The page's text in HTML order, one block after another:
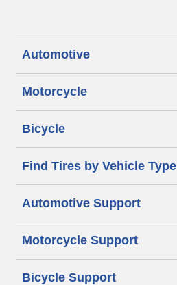
Automotive
Motorcycle
Bicycle
Find Tires by Vehicle Type
Automotive Support
Motorcycle Support
Bicycle Support